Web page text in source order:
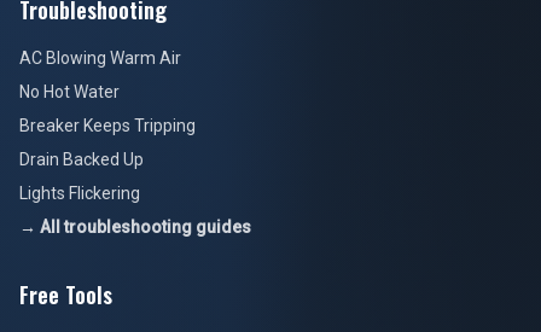
Troubleshooting
AC Blowing Warm Air
No Hot Water
Breaker Keeps Tripping
Drain Backed Up
Lights Flickering
→ All troubleshooting guides
Free Tools